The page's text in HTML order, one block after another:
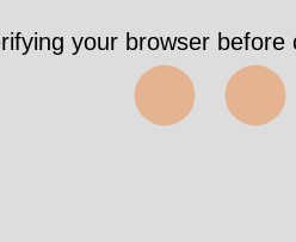
your browser